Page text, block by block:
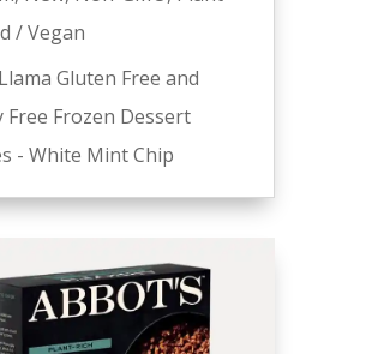
/ Vegan
Gluten Free and
Free Frozen Dessert
- White Mint Chip